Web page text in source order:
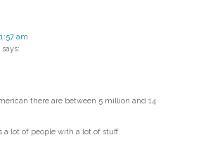
am
says:
there are between 5 million and 14
a lot of people with a lot of stuff.